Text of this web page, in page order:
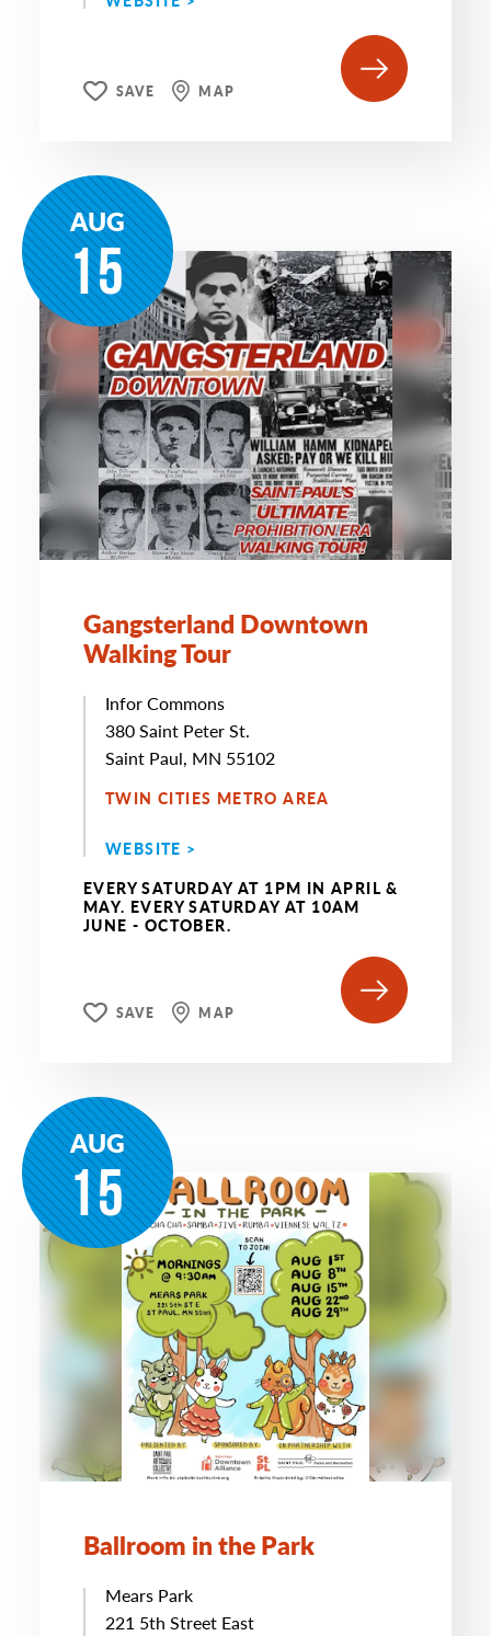
SAVE MAP
AUG
15
Gangsterland Downtown
Walking Tour
Infor Commons
380 Saint Peter St.
Saint Paul, MN 55102
TWIN CITIES METRO AREA
WEBSITE >
EVERY SATURDAY AT 1PM IN APRIL &
MAY. EVERY SATURDAY AT 10AM
JUNE - OCTOBER.
SAVE MAP
AUG
15
Ballroom in the Park
Mears Park
221 5th Street East